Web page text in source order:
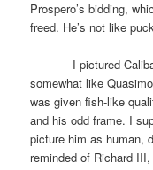
Prospero’s bidding,
freed. He’s not like
I pictured Caliban
somewhat like
was given fish-like
and his odd frame. I
picture him as human,
reminded of Richard